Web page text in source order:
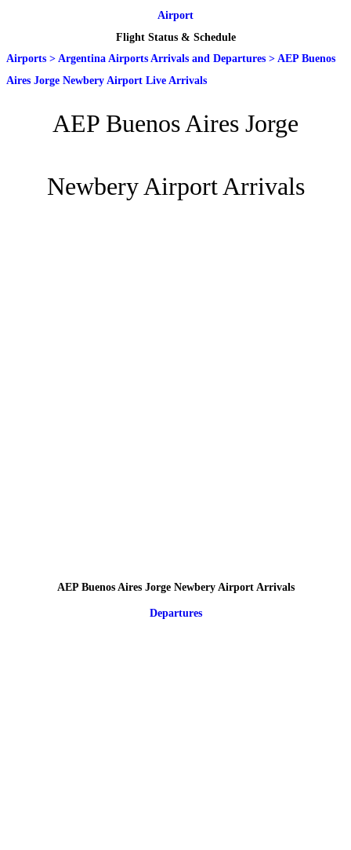
Airport
Flight Status & Schedule
Airports > Argentina Airports Arrivals and Departures > AEP Buenos
Aires Jorge Newbery Airport Live Arrivals
AEP Buenos Aires Jorge
Newbery Airport Arrivals
AEP Buenos Aires Jorge Newbery Airport Arrivals
Departures